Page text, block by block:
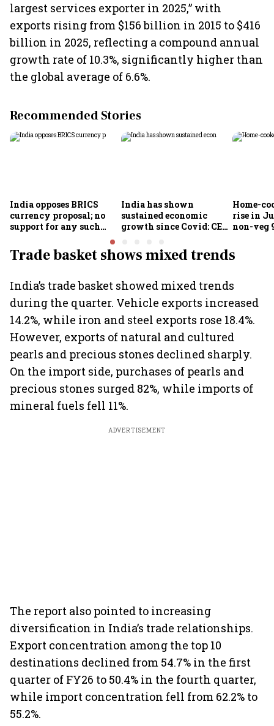
largest services exporter in 2025,” with
exports rising from $156 billion in 2015 to $416
billion in 2025, reflecting a compound annual
growth rate of 10.3%, significantly higher than
the global average of 6.6%.
Recommended Stories
India opposes BRICS
currency proposal; no
support for any such
Goyal
India has shown
sustained economic
growth since Covid: CEA
Home-
rise in
non-veg
Trade basket shows mixed trends
India’s trade basket showed mixed trends
during the quarter. Vehicle exports increased
14.2%, while iron and steel exports rose 18.4%.
However, exports of natural and cultured
pearls and precious stones declined sharply.
On the import side, purchases of pearls and
precious stones surged 82%, while imports of
mineral fuels fell 11%.
ADVERTISEMENT
The report also pointed to increasing
diversification in India’s trade relationships.
Export concentration among the top 10
destinations declined from 54.7% in the first
quarter of FY26 to 50.4% in the fourth quarter,
while import concentration fell from 62.2% to
55.2%.